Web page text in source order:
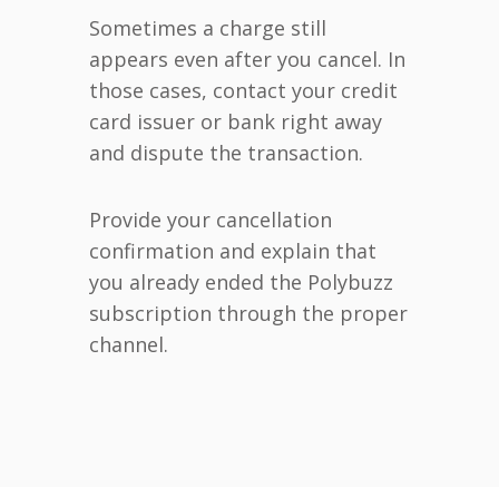
Sometimes a charge still
appears even after you cancel. In
those cases, contact your credit
card issuer or bank right away
and dispute the transaction.
Provide your cancellation
confirmation and explain that
you already ended the Polybuzz
subscription through the proper
channel.